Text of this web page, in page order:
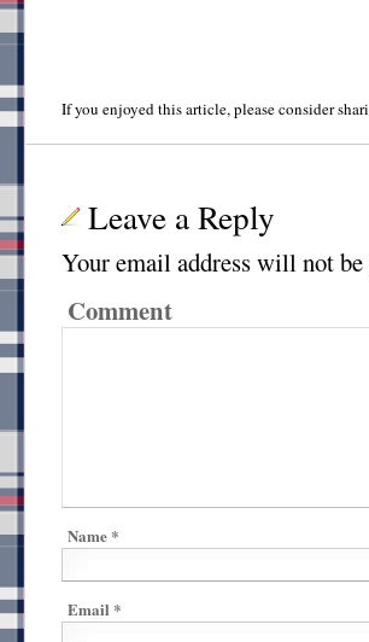
If you enjoyed this article, please consider
Leave a Reply
Your email address will not be
Comment
Name *
Email *